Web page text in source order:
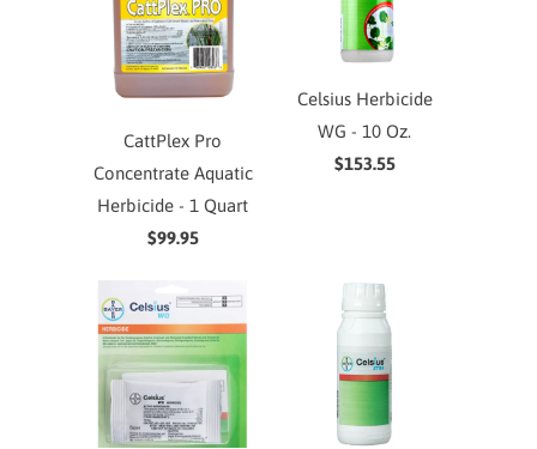
CattPlex Pro
Concentrate Aquatic
Herbicide - 1 Quart
$99.95
Celsius Herbicide
WG - 10 Oz.
$153.55